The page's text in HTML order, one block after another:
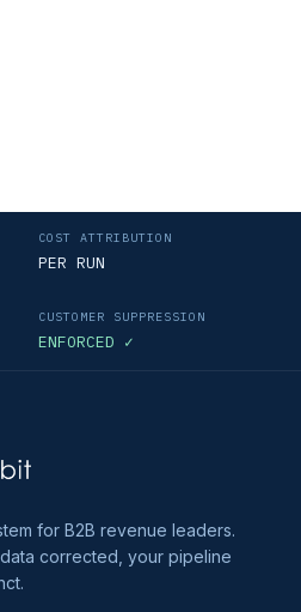
COST ATTRIBUTION
PER RUN
CUSTOMER SUPPRESSION
ENFORCED ✓
for B2B revenue leaders.
corrected, your pipeline